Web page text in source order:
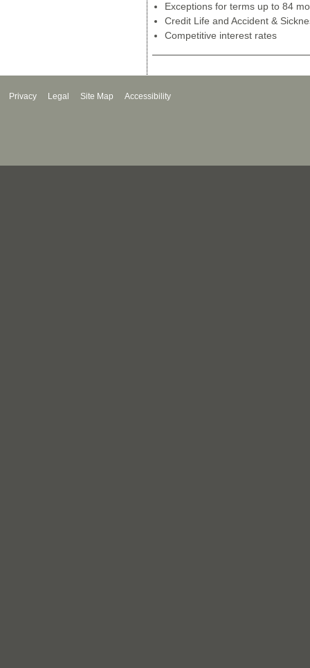
Exceptions for terms up to 84
Credit Life and Accident &
Competitive interest rates
Privacy Legal Site Map Accessibility